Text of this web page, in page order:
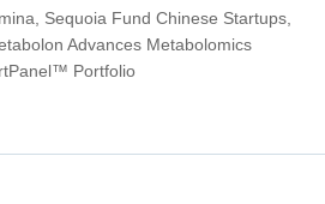
Sequoia Fund Chinese Startups,
Advances Metabolomics
Portfolio